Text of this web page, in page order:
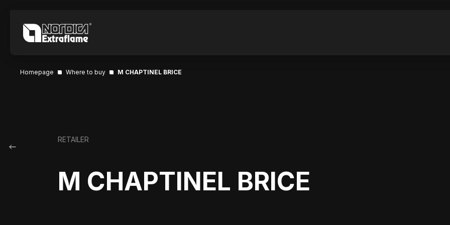
Homepage Where to buy M CHAPTINEL BRICE
RETAILER
M CHAPTINEL BRICE